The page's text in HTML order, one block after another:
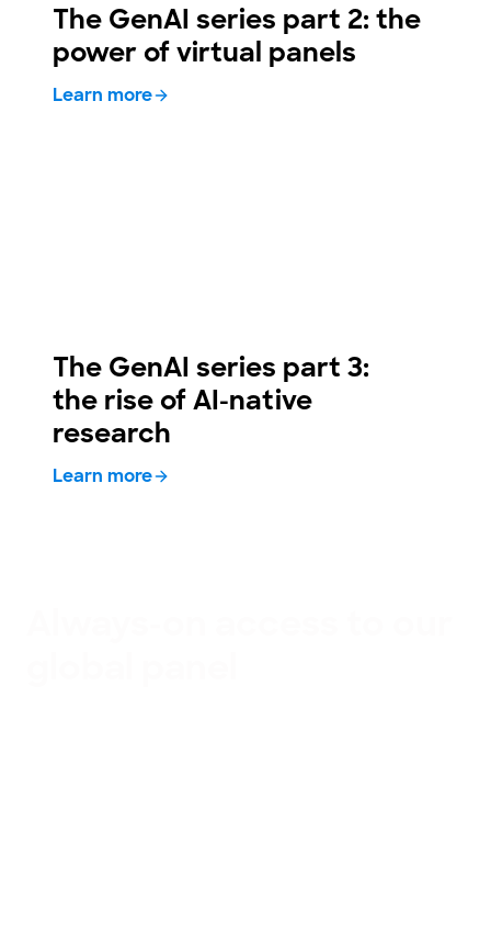
The GenAI series part 2: the
power of virtual panels
Learn more
The GenAI series part 3:
the rise of AI-native
research
Learn more